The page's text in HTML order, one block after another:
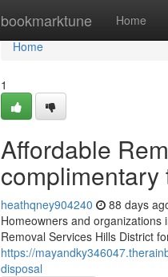
bookmarktune Home
Home
Home
1
Affordable
complimentary
heathqney904240 88 days
Homeowners and
Removal Services Hills District
https://
disposal